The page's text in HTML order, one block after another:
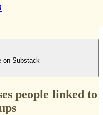
on Substack
people linked to